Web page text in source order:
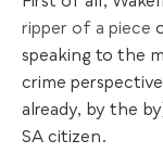
ripper of a piece
speaking to the
crime
already, by the
SA citizen.